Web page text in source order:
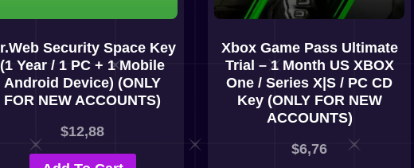
Security Space Key
(1 Year / 1 PC + 1 Mobile
Android Device) (ONLY
FOR NEW ACCOUNTS)
$12,88
Xbox Game Pass Ultimate
Trial – 1 Month US XBOX
One / Series X|S / PC CD
Key (ONLY FOR NEW
ACCOUNTS)
$6,76